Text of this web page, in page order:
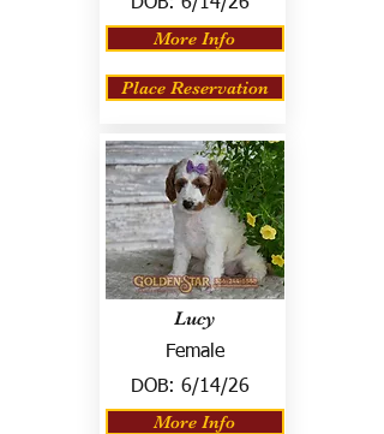
More Info
Place Reservation
Lucy
Female
DOB: 6/14/26
More Info